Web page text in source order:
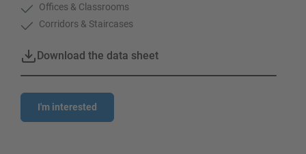
Offices & Classrooms
Corridors & Staircases
Download the data sheet
I'm interested